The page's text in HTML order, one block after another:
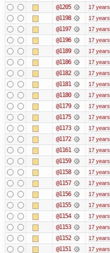
@1205 17 years
@1198 17 years
@1197 17 years
@1196 17 years
@1189 17 years
@1186 17 years
@1182 17 years
@1181 17 years
@1180 17 years
@1179 17 years
@1175 17 years
@1173 17 years
@1172 17 years
@1161 17 years
@1159 17 years
@1158 17 years
@1157 17 years
@1156 17 years
@1155 17 years
@1154 17 years
@1153 17 years
@1152 17 years
@1151 17 years